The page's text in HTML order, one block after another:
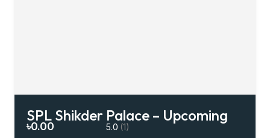
SPL Shikder Palace – Upcoming
৳0.00 5.0 (1)